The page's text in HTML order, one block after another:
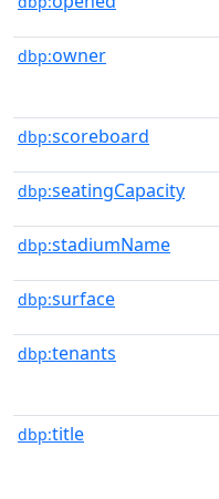
dbp:owner
dbp:scoreboard
dbp:seatingCapacity
dbp:stadiumName
dbp:surface
dbp:tenants
dbp:title